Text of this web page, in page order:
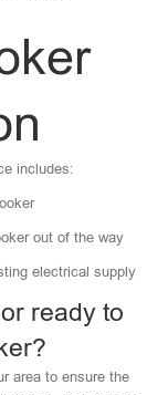
includes:
out of the way
electrical supply
ready to
area to ensure the